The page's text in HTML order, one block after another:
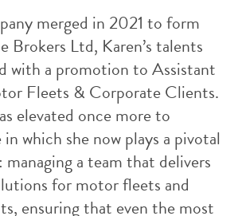
merged in 2021 to form
Brokers Ltd, Karen’s talents
with a promotion to Assistant
Fleets & Corporate Clients.
elevated once more to
which she now plays a pivotal
managing a team that delivers
for motor fleets and
ensuring that even the most